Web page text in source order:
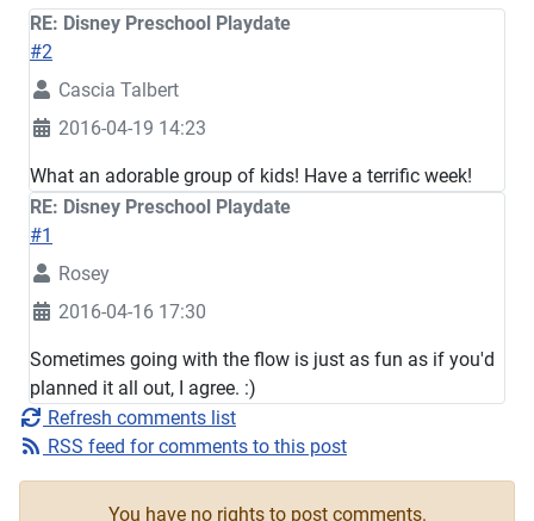
RE: Disney Preschool Playdate
#2
Cascia Talbert
2016-04-19 14:23
What an adorable group of kids! Have a terrific week!
RE: Disney Preschool Playdate
#1
Rosey
2016-04-16 17:30
Sometimes going with the flow is just as fun as if you'd
planned it all out, I agree. :)
Refresh comments list
RSS feed for comments to this post
You have no rights to post comments.